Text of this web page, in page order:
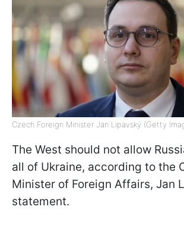
Czech Foreign Minister Jan Lipavský (Getty
The West should not allow
all of Ukraine, according to the
Minister of Foreign Affairs, Jan
statement.